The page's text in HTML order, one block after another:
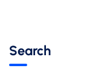
Search